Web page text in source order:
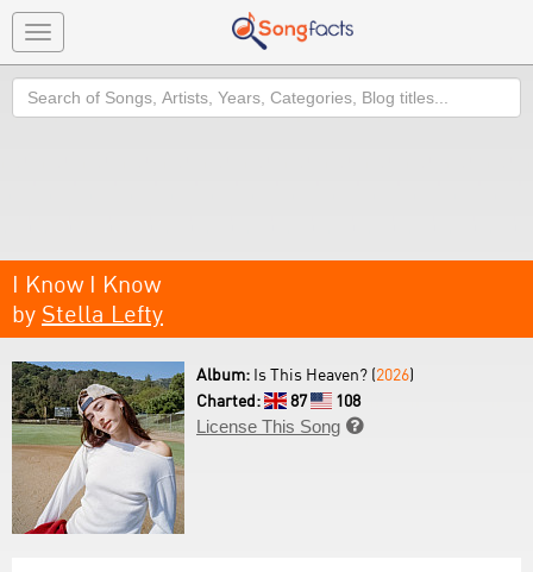
Toggle
navigation
Search
I Know I Know
by Stella Lefty
Album: Is This Heaven? (2026)
Charted:
87
108
License This Song 